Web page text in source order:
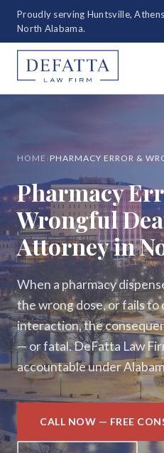
Proudly serving Huntsville,
North Alabama.
HOME › PHARMACY ERROR &
Pharmacy
Wrongful
Attorney in
When a pharmacy
the wrong dose, or fails to
interaction, the
— or fatal. DeFatta Law
accountable under
CALL NOW — FREE